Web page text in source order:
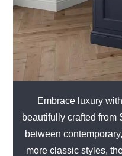
Embrace luxury
beautifully crafted from
between
more classic styles,